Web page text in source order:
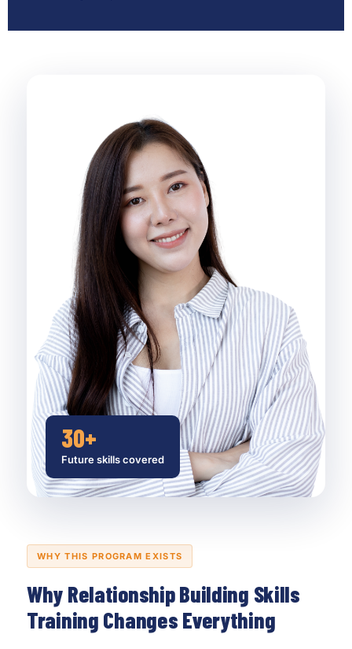
30+
Future skills covered
WHY THIS PROGRAM EXISTS
Why Relationship Building Skills
Training Changes Everything